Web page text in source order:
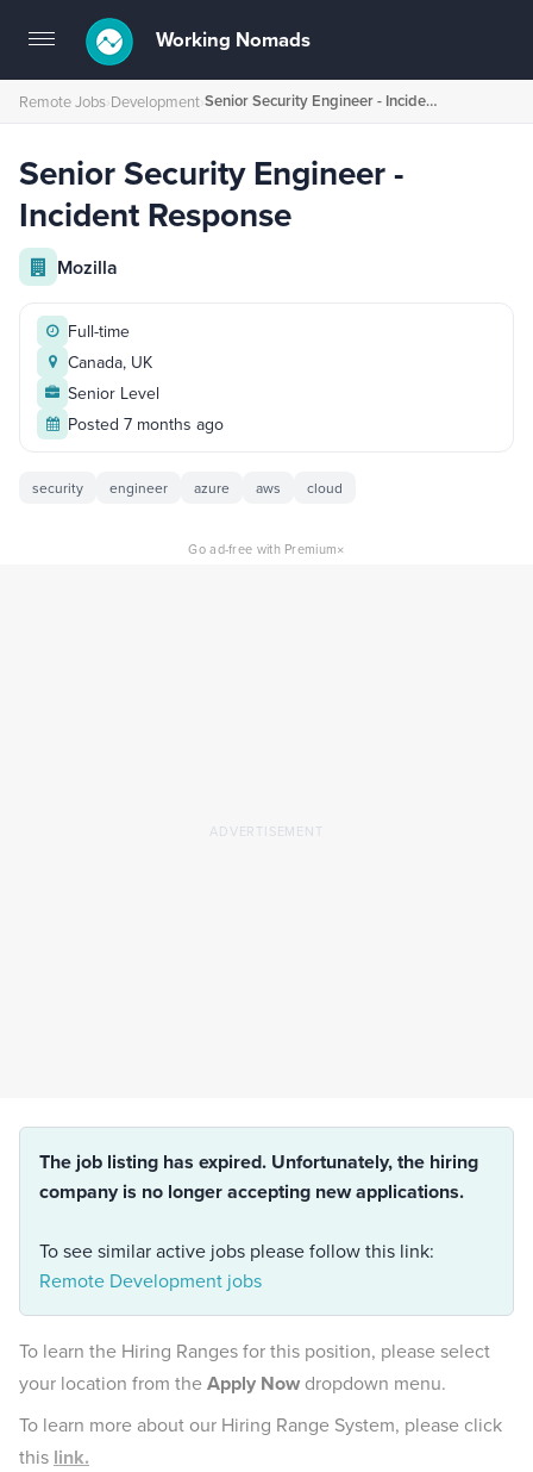
Toggle
navigation
Working Nomads
Remote Jobs›Development› Senior Security Engineer - Incident Response
Senior Security Engineer -
Incident Response
Mozilla
Full-time
Canada, UK
Senior Level
Posted 7 months ago
security engineer azure aws cloud
Go ad-free with Premium×
The job listing has expired. Unfortunately, the hiring
company is no longer accepting new applications.
To see similar active jobs please follow this link:
Remote Development jobs
To learn the Hiring Ranges for this position, please select
your location from theApply Now dropdown menu.
To learn more about our Hiring Range System, please click
this link.